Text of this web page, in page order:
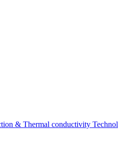
& Thermal conductivity Technol